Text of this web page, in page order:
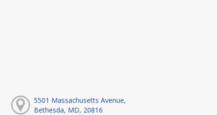
5501 Massachusetts Avenue,
Bethesda, MD, 20816